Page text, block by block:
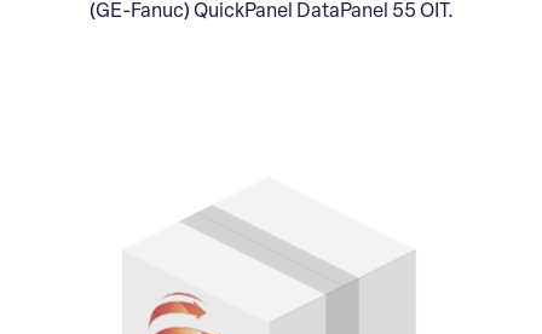
(GE-Fanuc) QuickPanel DataPanel 55 OIT.